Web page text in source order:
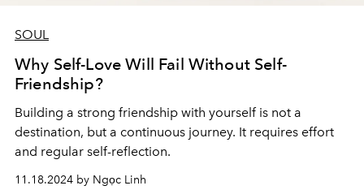
SOUL
Why Self-Love Will Fail Without Self-
Friendship?
Building a strong friendship with yourself is not a
destination, but a continuous journey. It requires effort
and regular self-reflection.
11.18.2024 by Ngọc Linh